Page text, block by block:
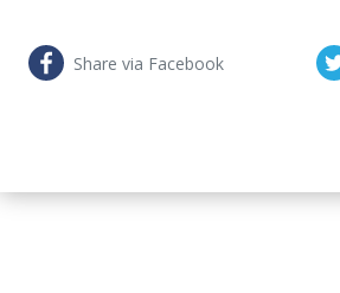
Share via Facebook